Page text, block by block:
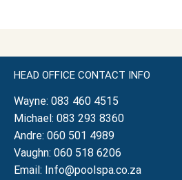
HEAD OFFICE CONTACT INFO
Wayne: 083 460 4515
Michael: 083 293 8360
Andre: 060 501 4989
Vaughn: 060 518 6206
Email: Info@poolspa.co.za